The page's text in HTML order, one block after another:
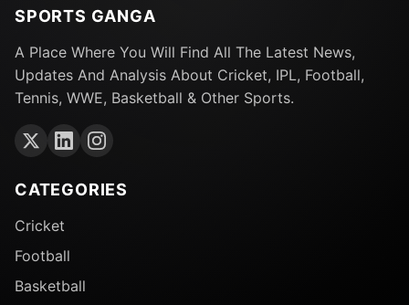
SPORTS GANGA
A Place Where You Will Find All The Latest News,
Updates And Analysis About Cricket, IPL, Football,
Tennis, WWE, Basketball & Other Sports.
CATEGORIES
Cricket
Football
Basketball